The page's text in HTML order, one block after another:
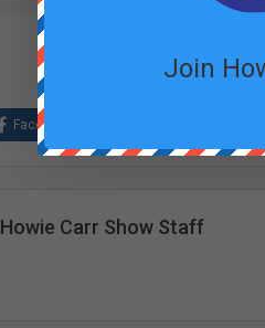
Facebook
Howie Carr Show Staff
Join